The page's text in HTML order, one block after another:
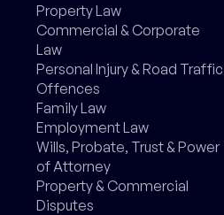
Property Law
Commercial & Corporate
Law
Personal Injury & Road Traffic
Offences
Family Law
Employment Law
Wills, Probate, Trust & Power
of Attorney
Property & Commercial
Disputes